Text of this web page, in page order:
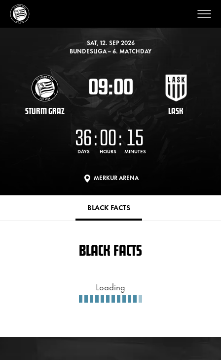
SAT, 12. SEP 2026
BUNDESLIGA – 6. MATCHDAY
STURM GRAZ
09:00
LASK
36
DAYS
:00
HOURS
: 15
MINUTES
MERKUR ARENA
BLACK FACTS
BLACK FACTS
Loading